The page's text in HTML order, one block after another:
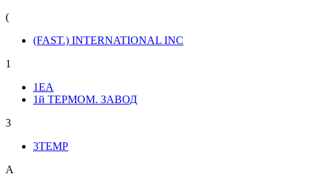
(
(FAST.) INTERNATIONAL INC
1
1ЕА
1й ТЕРМОМ. ЗАВОД
3
3TEMP
A